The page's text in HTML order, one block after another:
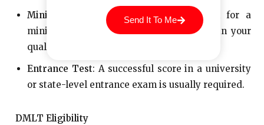
Minimum Marks : Most institutions look for a
minimum aggregate score of about 50% in your
qualifying exam.
Entrance Test: A successful score in a university
or state-level entrance exam is usually required.
DMLT Eligibility
Send It To Me